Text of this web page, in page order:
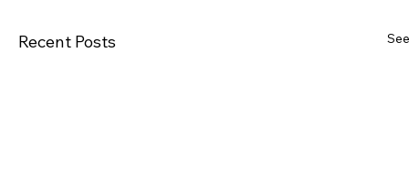
Recent Posts